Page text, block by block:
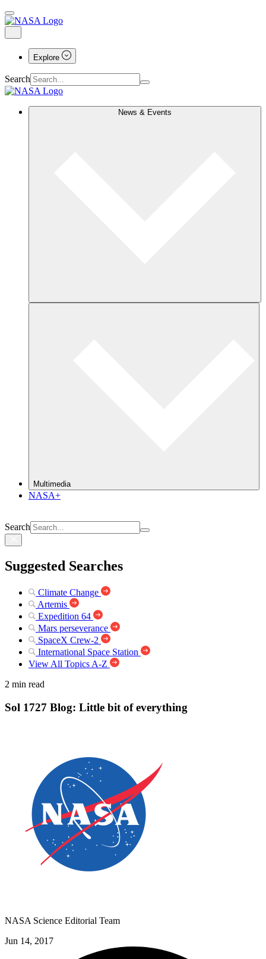
Explore
Search
News & Events
Multimedia
NASA+
Search
Suggested Searches
Climate Change
Artemis
Expedition 64
Mars perseverance
SpaceX Crew-2
International Space Station
View All Topics A-Z
2 min read
Sol 1727 Blog: Little bit of everything
NASA Science Editorial Team
Jun 14, 2017